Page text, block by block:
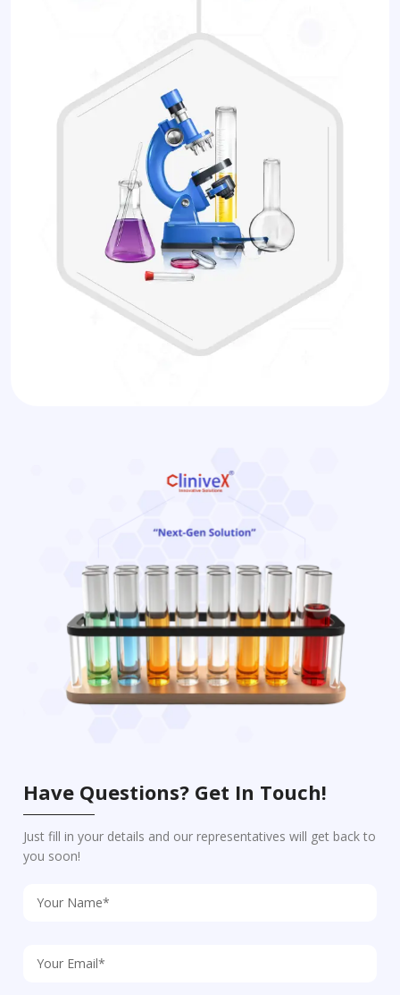
Have Questions? Get In Touch!
Just fill in your details and our representatives will get back to
you soon!